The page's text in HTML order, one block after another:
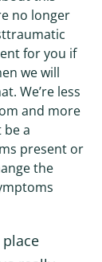
no longer
for you if
we will
We’re less
and more
be a
present or
the